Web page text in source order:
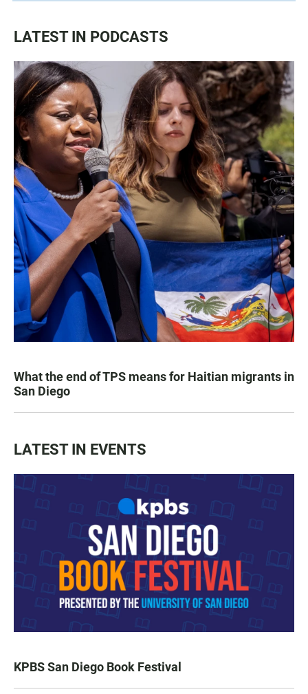
LATEST IN PODCASTS
What the end of TPS means for Haitian migrants in
San Diego
LATEST IN EVENTS
KPBS San Diego Book Festival